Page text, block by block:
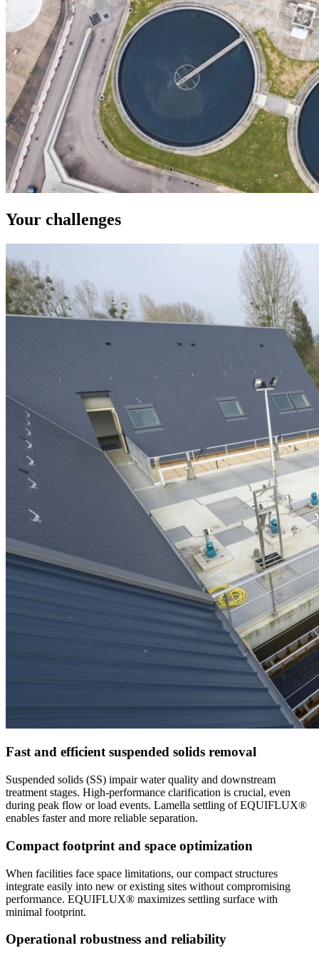
Your challenges
Fast and efficient suspended solids removal
Suspended solids (SS) impair water quality and downstream
treatment stages. High-performance clarification is crucial, even
during peak flow or load events. Lamella settling of EQUIFLUX®
enables faster and more reliable separation.
Compact footprint and space optimization
When facilities face space limitations, our compact structures
integrate easily into new or existing sites without compromising
performance. EQUIFLUX® maximizes settling surface with
minimal footprint.
Operational robustness and reliability